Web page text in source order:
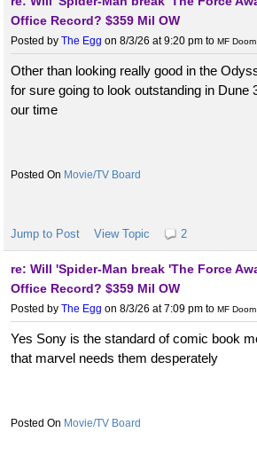
Office Record? $359 Mil OW
Posted by The Egg on 8/3/26 at 9:20 pm to MF Doom
Other than looking really good in the
for sure going to look outstanding in Dune
our time
Movie/TV Board
Jump to Post View Topic 2
re: Will 'Spider-Man break 'The Force
Office Record? $359 Mil OW
Posted by The Egg on 8/3/26 at 7:09 pm to MF Doom
Yes Sony is the standard of comic book
that marvel needs them desperately
Movie/TV Board